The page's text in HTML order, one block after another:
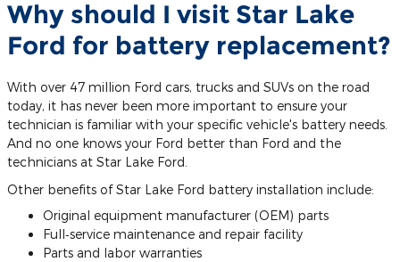
Why should I visit Star Lake
Ford for battery replacement?
With over 47 million Ford cars, trucks and SUVs on the road
today, it has never been more important to ensure your
technician is familiar with your specific vehicle's battery needs.
And no one knows your Ford better than Ford and the
technicians at Star Lake Ford.
Other benefits of Star Lake Ford battery installation include:
Original equipment manufacturer (OEM) parts
Full‐service maintenance and repair facility
Parts and labor warranties